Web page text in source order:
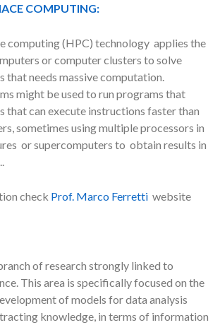
COMPUTING:
computing (HPC) technology applies the
or computer clusters to solve
that needs massive computation.
might be used to run programs that
that can execute instructions faster than
sometimes using multiple processors in
or supercomputers to obtain results in
check Prof. Marco Ferretti website
of research strongly linked to
This area is specifically focused on the
of models for data analysis
knowledge, in terms of information